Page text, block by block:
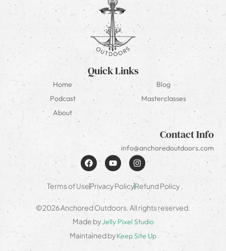
Quick Links
Home
Blog
Podcast
Masterclasses
About
Contact Info
info@anchoredoutdoors.com
Terms of UsePrivacy PolicyRefund Policy
©2026 Anchored Outdoors. All rights reserved.
Made byJelly Pixel Studio
Maintained byKeep Site Up